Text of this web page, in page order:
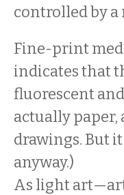
controlled by a
Fine-print
indicates that
fluorescent
actually
drawings. But
anyway.)
As light